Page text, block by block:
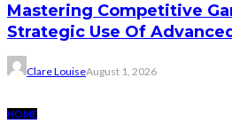
Mastering Competitive
Strategic Use Of
Clare LouiseAugust 1, 2026
HOME